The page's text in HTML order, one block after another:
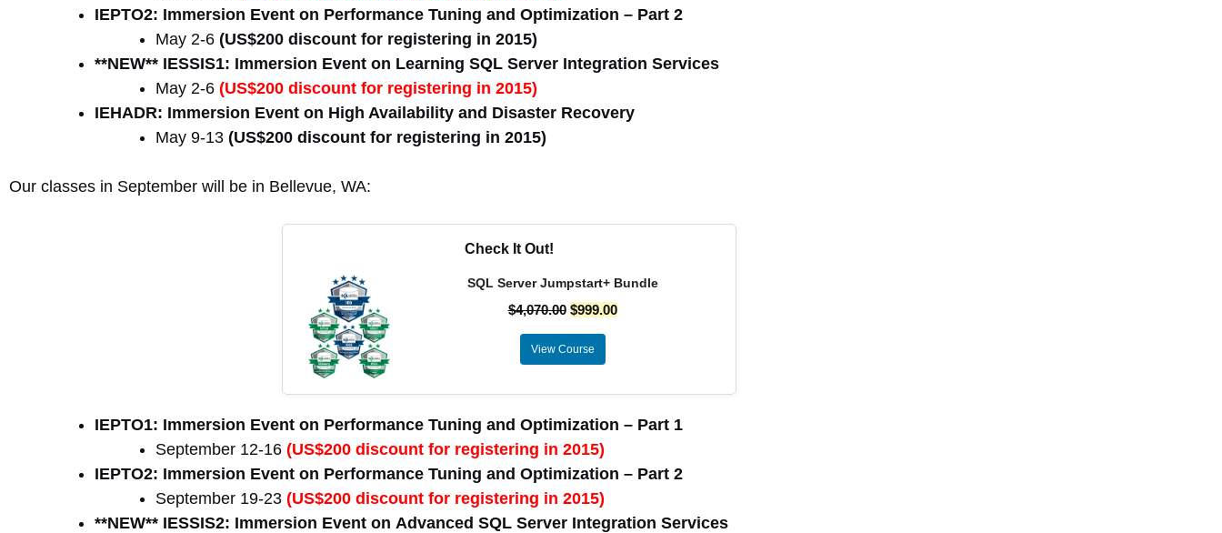
IEPTO2: Immersion Event on Performance Tuning and Optimization – Part 2
May 2-6 (US$200 discount for registering in 2015)
**NEW** IESSIS1: Immersion Event on Learning SQL Server Integration Services
May 2-6 (US$200 discount for registering in 2015)
IEHADR: Immersion Event on High Availability and Disaster Recovery
May 9-13 (US$200 discount for registering in 2015)
Our classes in September will be in Bellevue, WA:
Check It Out!
SQL Server Jumpstart+ Bundle
$4,070.00 $999.00
View Course
IEPTO1: Immersion Event on Performance Tuning and Optimization – Part 1
September 12-16 (US$200 discount for registering in 2015)
IEPTO2: Immersion Event on Performance Tuning and Optimization – Part 2
September 19-23 (US$200 discount for registering in 2015)
**NEW** IESSIS2: Immersion Event on Advanced SQL Server Integration Services